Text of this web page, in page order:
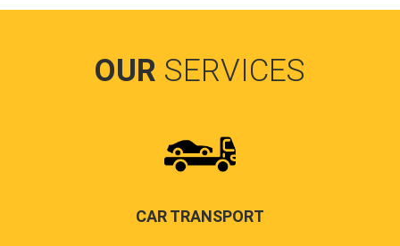
OUR SERVICES
CAR TRANSPORT